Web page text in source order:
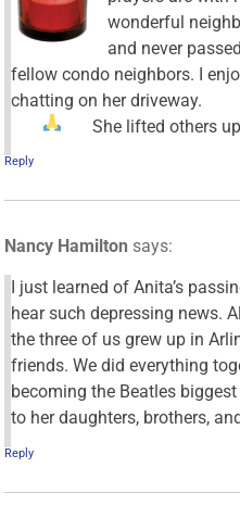
wonderful
and never
fellow condo neighbors. I
chatting on her driveway.
She lifted others
Reply
Nancy Hamilton says:
I just learned of Anita’s
hear such depressing news.
the three of us grew up in
friends. We did everything
becoming the Beatles
to her daughters, brothers,
Reply